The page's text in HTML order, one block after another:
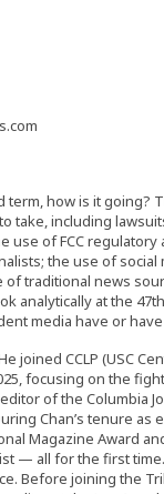
term, how is it going?
take, including
use of FCC
the use of social
traditional news
analytically at the
media have or
joined CCLP (USC
focusing on the
of the Columbia
Chan’s tenure
Magazine Award
— all for the first
Before joining the